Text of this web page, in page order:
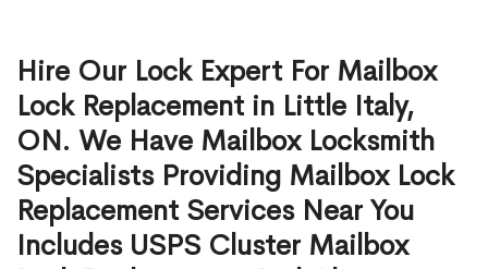
Hire Our Lock Expert For Mailbox
Lock Replacement in Little Italy,
ON. We Have Mailbox Locksmith
Specialists Providing Mailbox Lock
Replacement Services Near You
Includes USPS Cluster Mailbox